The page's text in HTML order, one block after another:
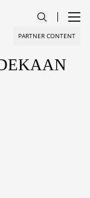
PARTNER CONTENT